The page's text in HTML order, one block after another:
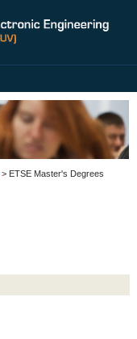
> ETSE Master's Degrees